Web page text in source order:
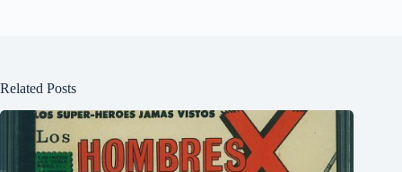
Related Posts